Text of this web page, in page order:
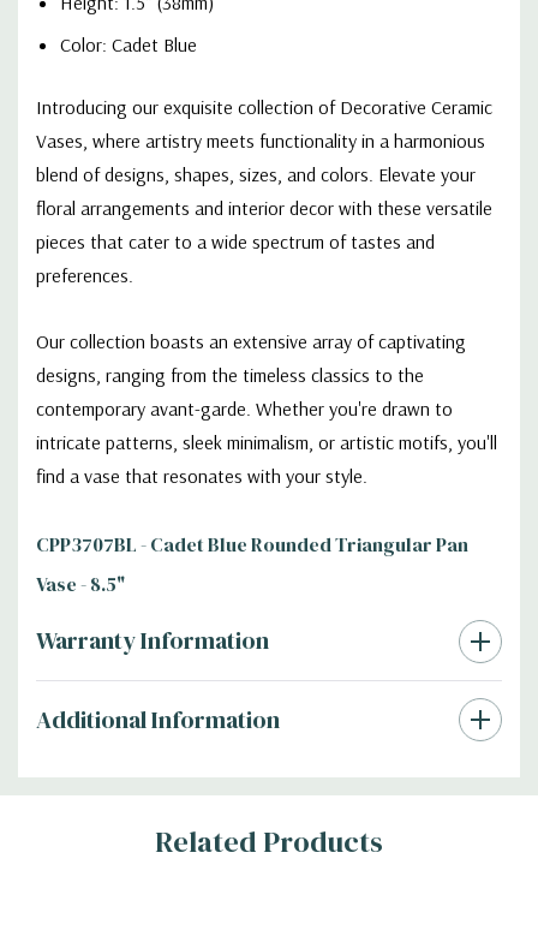
Color: Cadet Blue
Introducing our exquisite collection of Decorative Ceramic
Vases, where artistry meets functionality in a harmonious
blend of designs, shapes, sizes, and colors. Elevate your
floral arrangements and interior decor with these versatile
pieces that cater to a wide spectrum of tastes and
preferences.
Our collection boasts an extensive array of captivating
designs, ranging from the timeless classics to the
contemporary avant-garde. Whether you're drawn to
intricate patterns, sleek minimalism, or artistic motifs, you'll
find a vase that resonates with your style.
CPP3707BL - Cadet Blue Rounded Triangular Pan
Vase - 8.5"
Warranty Information
Additional Information
Related Products